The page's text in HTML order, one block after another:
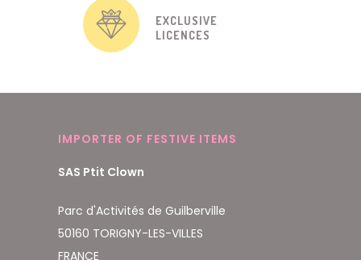
EXCLUSIVE
LICENCES
IMPORTER OF FESTIVE ITEMS
SAS Ptit Clown
Parc d'Activités de Guilberville
50160 TORIGNY-LES-VILLES
FRANCE